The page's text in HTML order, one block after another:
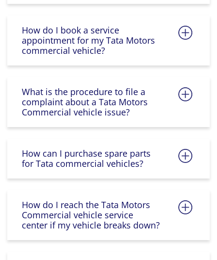
How do I book a service
appointment for my Tata Motors
commercial vehicle?
What is the procedure to file a
complaint about a Tata Motors
Commercial vehicle issue?
How can I purchase spare parts
for Tata commercial vehicles?
How do I reach the Tata Motors
Commercial vehicle service
center if my vehicle breaks down?